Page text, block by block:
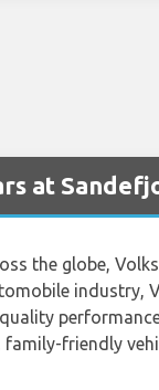
at
the globe,
industry,
friendly